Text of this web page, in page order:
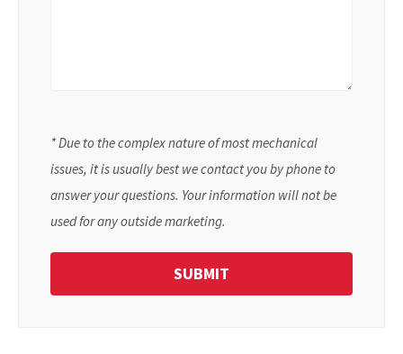
* Due to the complex nature of most mechanical
issues, it is usually best we contact you by phone to
answer your questions. Your information will not be
used for any outside marketing.
SUBMIT